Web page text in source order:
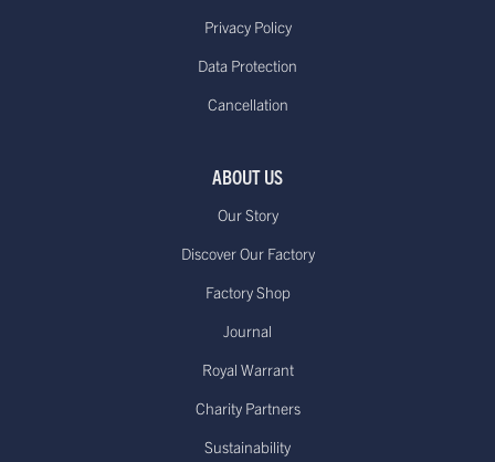
Privacy Policy
Data Protection
Cancellation
ABOUT US
Our Story
Discover Our Factory
Factory Shop
Journal
Royal Warrant
Charity Partners
Sustainability